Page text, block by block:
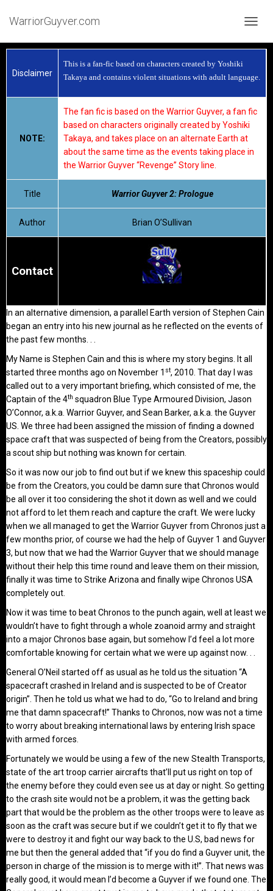
WarriorGuyver.com
Disclaimer
This is a fan-fic based on characters created by Yoshiki
Takaya and contains violent situations with adult language.
NOTE:
The fan fic is based on the Warrior Guyver, a fan fic
based on characters originally created by Yoshiki
Takaya, and takes place on an alternate Earth at
about the same time as the events taking place in
the Warrior Guyver “Revenge” Story line.
Title Warrior Guyver 2: Prologue
Author Brian O’Sullivan
Contact
In an alternative dimension, a parallel Earth version of Stephen Cain
began an entry into his new journal as he reflected on the events of
the past few months. . .
My Name is Stephen Cain and this is where my story begins. It all
started three months ago on November 1 st, 2010. That day I was
called out to a very important briefing, which consisted of me, the
Captain of the 4th squadron Blue Type Armoured Division, Jason
O’Connor, a.k.a. Warrior Guyver, and Sean Barker, a.k.a. the Guyver
US. We three had been assigned the mission of finding a downed
space craft that was suspected of being from the Creators, possibly
a scout ship but nothing was known for certain.
So it was now our job to find out but if we knew this spaceship could
be from the Creators, you could be damn sure that Chronos would
be all over it too considering the shot it down as well and we could
not afford to let them reach and capture the craft. We were lucky
when we all managed to get the Warrior Guyver from Chronos just a
few months prior, of course we had the help of Guyver 1 and Guyver
3, but now that we had the Warrior Guyver that we should manage
without their help this time round and leave them on their mission,
finally it was time to Strike Arizona and finally wipe Chronos USA
completely out.
Now it was time to beat Chronos to the punch again, well at least we
wouldn’t have to fight through a whole zoanoid army and straight
into a major Chronos base again, but somehow I’d feel a lot more
comfortable knowing for certain what we were up against now. . .
General O’Neil started off as usual as he told us the situation “A
spacecraft crashed in Ireland and is suspected to be of Creator
origin”. Then he told us what we had to do, “Go to Ireland and bring
me that damn spacecraft!” Thanks to Chronos, now was not a time
to worry about breaking international laws by entering Irish space
with armed forces.
Fortunately we would be using a few of the new Stealth Transports,
state of the art troop carrier aircrafts that’ll put us right on top of
the enemy before they could even see us at day or night. So getting
to the crash site would not be a problem, it was the getting back
part that would be the problem as the other troops were to leave as
soon as the craft was secure but if we couldn’t get it to fly that we
were to destroy it and fight our way back to the U.S, bad news for
me but then the general added that “if you do find a Guyver unit, the
person in charge of the mission is to merge with it!”. That news was
really good, it would mean I’d become a Guyver if we found one. The